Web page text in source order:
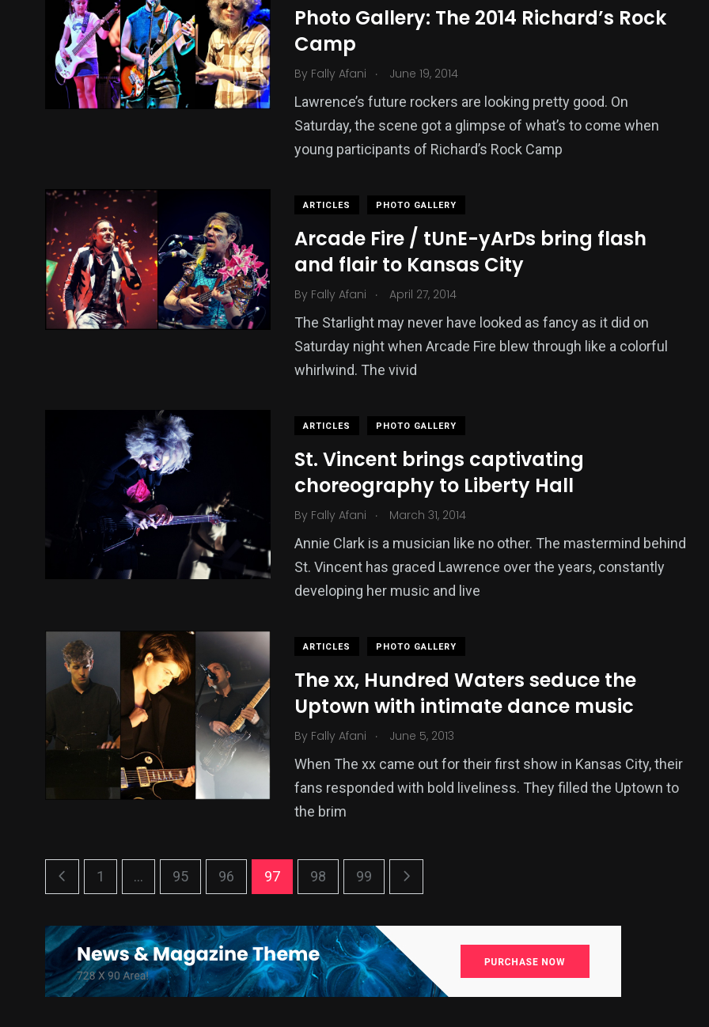
Photo Gallery: The 2014 Richard’s Rock
Camp
By Fally Afani . June 19, 2014
Lawrence’s future rockers are looking pretty good. On
Saturday, the scene got a glimpse of what’s to come when
young participants of Richard’s Rock Camp
ARTICLES PHOTO GALLERY
Arcade Fire / tUnE-yArDs bring flash
and flair to Kansas City
By Fally Afani . April 27, 2014
The Starlight may never have looked as fancy as it did on
Saturday night when Arcade Fire blew through like a colorful
whirlwind. The vivid
ARTICLES PHOTO GALLERY
St. Vincent brings captivating
choreography to Liberty Hall
By Fally Afani . March 31, 2014
Annie Clark is a musician like no other. The mastermind behind
St. Vincent has graced Lawrence over the years, constantly
developing her music and live
ARTICLES PHOTO GALLERY
The xx, Hundred Waters seduce the
Uptown with intimate dance music
By Fally Afani . June 5, 2013
When The xx came out for their first show in Kansas City, their
fans responded with bold liveliness. They filled the Uptown to
the brim
1 ... 95 96 97 98 99